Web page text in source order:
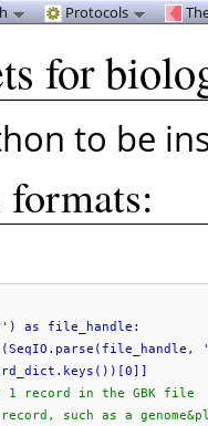
for
to be
') as file_handle:
record in the GBK file
such as a
Protocols